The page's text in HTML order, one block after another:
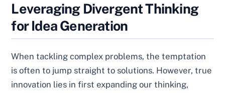
Leveraging Divergent Thinking
for Idea Generation
When tackling complex problems, the temptation
is often to jump straight to solutions. However, true
innovation lies in first expanding our thinking,